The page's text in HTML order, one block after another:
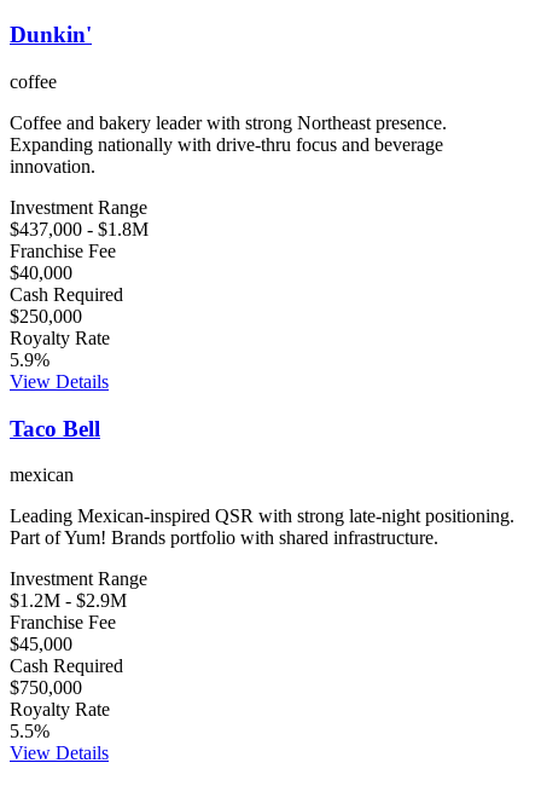
Dunkin'
coffee
Coffee and bakery leader with strong Northeast presence.
Expanding nationally with drive-thru focus and beverage
innovation.
Investment Range
$437,000 - $1.8M
Franchise Fee
$40,000
Cash Required
$250,000
Royalty Rate
5.9%
View Details
Taco Bell
mexican
Leading Mexican-inspired QSR with strong late-night positioning.
Part of Yum! Brands portfolio with shared infrastructure.
Investment Range
$1.2M - $2.9M
Franchise Fee
$45,000
Cash Required
$750,000
Royalty Rate
5.5%
View Details